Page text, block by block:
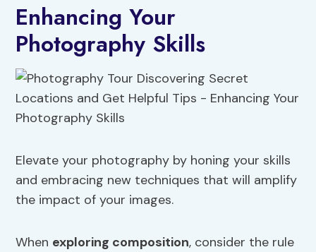
Enhancing Your
Photography Skills
Elevate your photography by honing your skills
and embracing new techniques that will amplify
the impact of your images.
When exploring composition, consider the rule